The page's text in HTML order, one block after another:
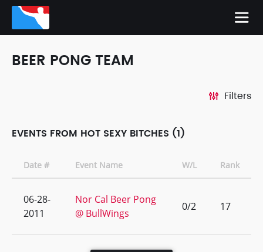
BEER PONG TEAM
Filters
EVENTS FROM HOT SEXY BITCHES (1)
Date # Event Name W/L Rank
06-28-
2011
Nor Cal Beer Pong
@ BullWings
0/2 17